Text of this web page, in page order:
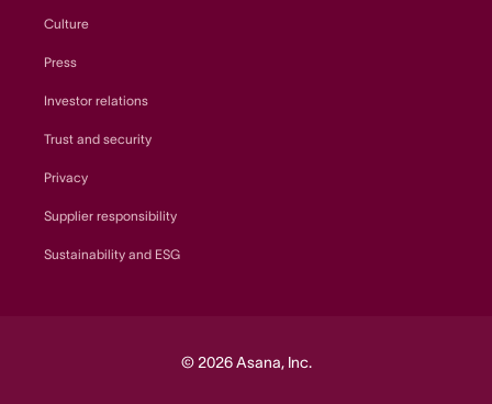
Culture
Press
Investor relations
Trust and security
Privacy
Supplier responsibility
Sustainability and ESG
© 2026 Asana, Inc.